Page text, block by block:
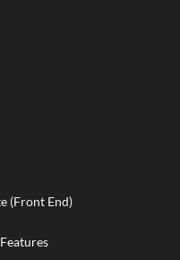
(Front End)